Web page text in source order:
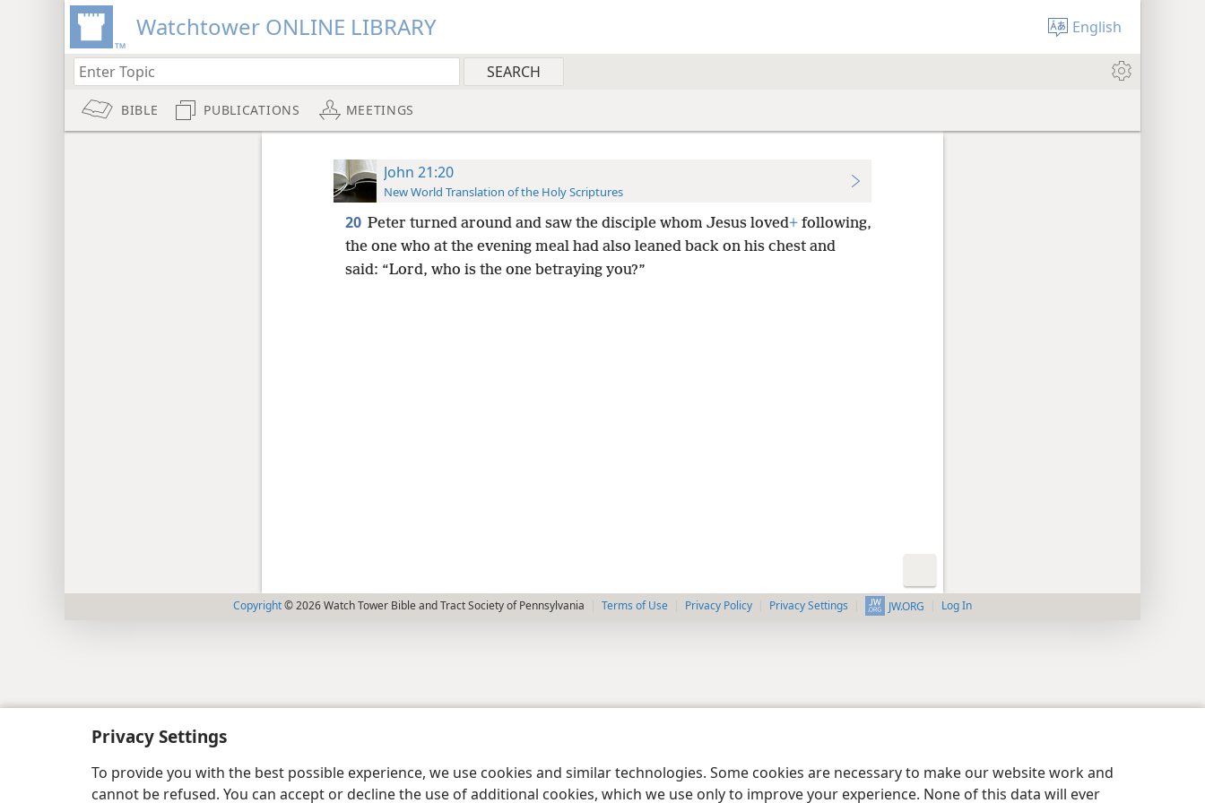
Privacy Settings
To provide you with the best possible experience, we use cookies and similar technologies. Some cookies are necessary to make our website work and
cannot be refused. You can accept or decline the use of additional cookies, which we use only to improve your experience. None of this data will ever
Watchtower ONLINE LIBRARY English
BIBLE PUBLICATIONS MEETINGS
John 21:20
New World Translation of the Holy Scriptures
20 Peter turned around and saw the disciple whom Jesus loved+following,
the one who at the evening meal had also leaned back on his chest and
said: “Lord, who is the one betraying you?”
Copyright© 2026 Watch Tower Bible and Tract Society of Pennsylvania Terms of Use Privacy Policy Privacy Settings JW.ORG Log In